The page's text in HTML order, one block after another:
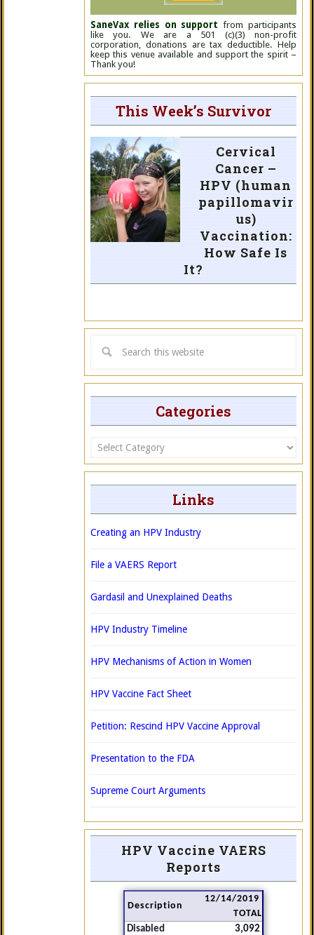
SaneVax relies on support from participants
like you. We are a 501 (c)(3) non-profit
corporation, donations are tax deductible. Help
keep this venue available and support the spirit –
Thank you!
This Week’s Survivor
Cervical
Cancer –
HPV (human
papillomavir
us)
Vaccination:
How Safe Is
It?
Categories
Categories
Links
Creating an HPV Industry
File a VAERS Report
Gardasil and Unexplained Deaths
HPV Industry Timeline
HPV Mechanisms of Action in Women
HPV Vaccine Fact Sheet
Petition: Rescind HPV Vaccine Approval
Presentation to the FDA
Supreme Court Arguments
HPV Vaccine VAERS
Reports
Description
12/14/2019
TOTAL
Disabled
3,092